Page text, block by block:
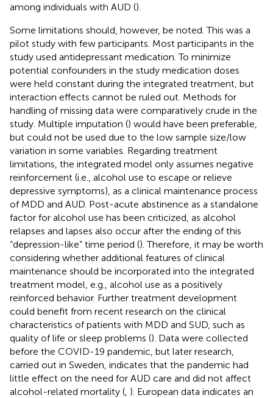
among individuals with AUD ().
Some limitations should, however, be noted. This was a
pilot study with few participants. Most participants in the
study used antidepressant medication. To minimize
potential confounders in the study medication doses
were held constant during the integrated treatment, but
interaction effects cannot be ruled out. Methods for
handling of missing data were comparatively crude in the
study. Multiple imputation () would have been preferable,
but could not be used due to the low sample size/low
variation in some variables. Regarding treatment
limitations, the integrated model only assumes negative
reinforcement (i.e., alcohol use to escape or relieve
depressive symptoms), as a clinical maintenance process
of MDD and AUD. Post-acute abstinence as a standalone
factor for alcohol use has been criticized, as alcohol
relapses and lapses also occur after the ending of this
“depression-like” time period (). Therefore, it may be worth
considering whether additional features of clinical
maintenance should be incorporated into the integrated
treatment model, e.g., alcohol use as a positively
reinforced behavior. Further treatment development
could benefit from recent research on the clinical
characteristics of patients with MDD and SUD, such as
quality of life or sleep problems (). Data were collected
before the COVID-19 pandemic, but later research,
carried out in Sweden, indicates that the pandemic had
little effect on the need for AUD care and did not affect
alcohol-related mortality ( ). European data indicates an